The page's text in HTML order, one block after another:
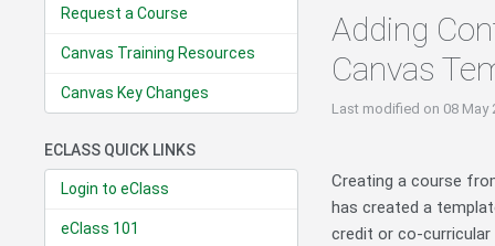
Request a Course
Canvas Training Resources
Canvas Key Changes
ECLASS QUICK LINKS
Login to eClass
eClass 101
Adding
Canvas
Last modified on 08 May
Creating a course
has created a
credit or co-